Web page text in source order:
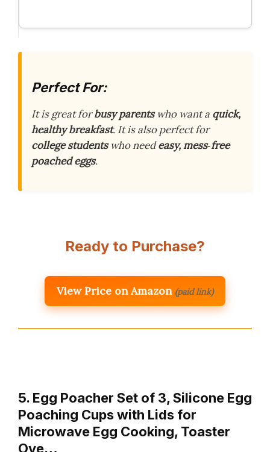
Perfect For:
It is great forbusy parentswho want a quick,
healthy breakfast. It is also perfect for
college studentswho needeasy, mess‑free
poached eggs.
Ready to Purchase?
View Price on Amazon (paid link)
5. Egg Poacher Set of 3, Silicone Egg
Poaching Cups with Lids for
Microwave Egg Cooking, Toaster
Ove…